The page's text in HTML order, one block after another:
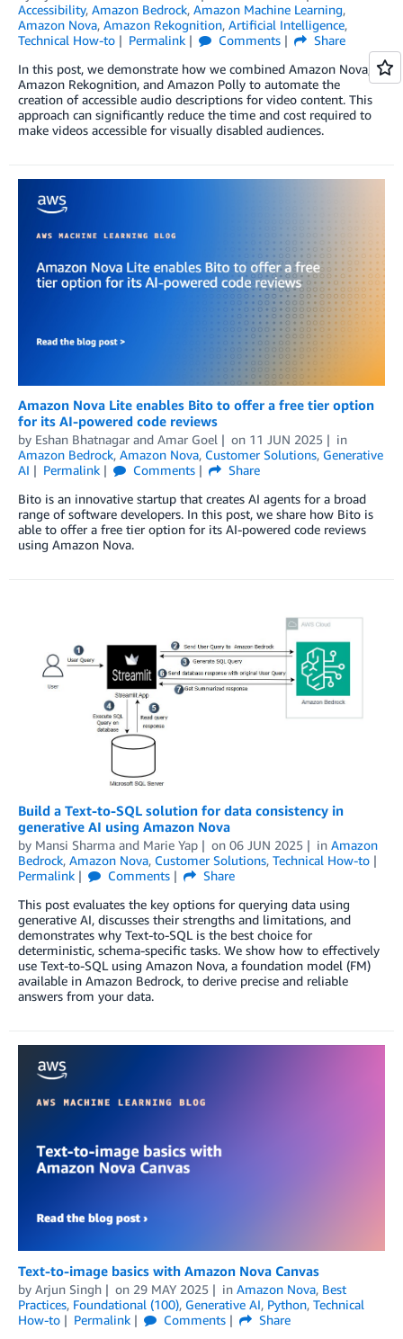
Accessibility, Amazon Bedrock, Amazon Machine Learning,
Amazon Nova, Amazon Rekognition, Artificial Intelligence,
Technical How-to
Permalink Comments
Share
In this post, we demonstrate how we combined Amazon Nova,
Amazon Rekognition, and Amazon Polly to automate the
creation of accessible audio descriptions for video content. This
approach can significantly reduce the time and cost required to
make videos accessible for visually disabled audiences.
Amazon Nova Lite enables Bito to offer a free tier option
for its AI-powered code reviews
by Eshan Bhatnagar and Amar Goel on 11 JUN 2025
in
Amazon Bedrock, Amazon Nova, Customer Solutions, Generative
AI
Permalink Comments
Share
Bito is an innovative startup that creates AI agents for a broad
range of software developers. In this post, we share how Bito is
able to offer a free tier option for its AI-powered code reviews
using Amazon Nova.
Build a Text-to-SQL solution for data consistency in
generative AI using Amazon Nova
by Mansi Sharma and Marie Yap on 06 JUN 2025 in Amazon
Bedrock, Amazon Nova, Customer Solutions, Technical How-to
Permalink
Comments
Share
This post evaluates the key options for querying data using
generative AI, discusses their strengths and limitations, and
demonstrates why Text-to-SQL is the best choice for
deterministic, schema-specific tasks. We show how to effectively
use Text-to-SQL using Amazon Nova, a foundation model (FM)
available in Amazon Bedrock, to derive precise and reliable
answers from your data.
Text-to-image basics with Amazon Nova Canvas
by Arjun Singh on 29 MAY 2025 in Amazon Nova, Best
Practices, Foundational (100), Generative AI, Python, Technical
How-to
Permalink Comments
Share